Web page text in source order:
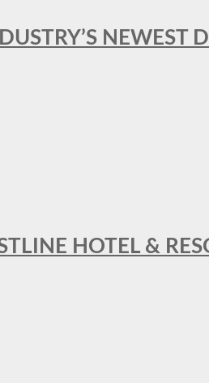
NEWEST
HOTEL &